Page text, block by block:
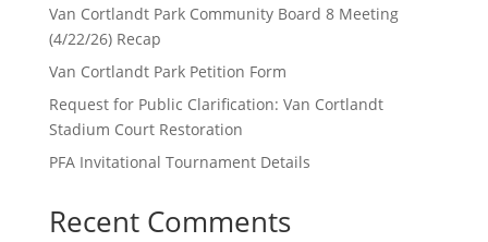
Van Cortlandt Park Community Board 8 Meeting
(4/22/26) Recap
Van Cortlandt Park Petition Form
Request for Public Clarification: Van Cortlandt
Stadium Court Restoration
PFA Invitational Tournament Details
Recent Comments